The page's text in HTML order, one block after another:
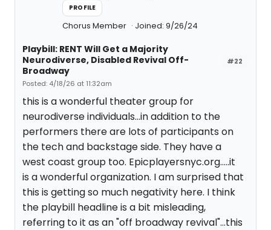
PROFILE
Chorus Member Joined: 9/26/24
#22
Playbill: RENT Will Get a Majority
Neurodiverse, Disabled Revival Off-
Broadway
Posted: 4/18/26 at 11:32am
this is a wonderful theater group for
neurodiverse individuals...in addition to the
performers there are lots of participants on
the tech and backstage side. They have a
west coast group too. Epicplayersnyc.org.....it
is a wonderful organization. I am surprised that
this is getting so much negativity here. I think
the playbill headline is a bit misleading,
referring to it as an "off broadway revival"...this